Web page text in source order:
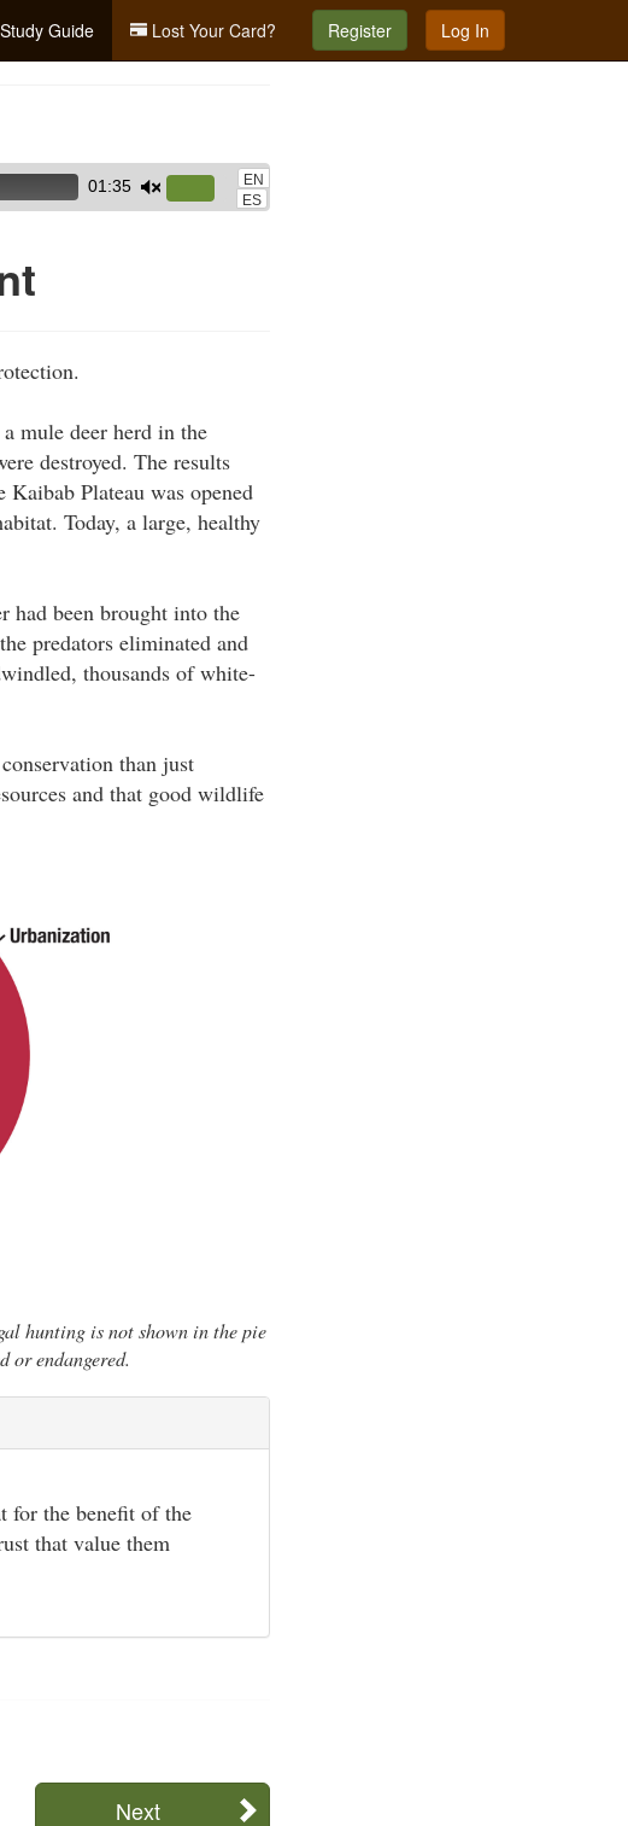
Study Guide Lost Your Card? Register Log In
01:35
Up/Down
volume.
EN
ES
mule deer herd in the
destroyed. The results
Plateau was opened
Today, a large, healthy
had been brought into the
predators eliminated and
thousands of white-
than just
and that good wildlife
hunting is not shown in the pie
or endangered.
for the benefit of the
that value them
Next